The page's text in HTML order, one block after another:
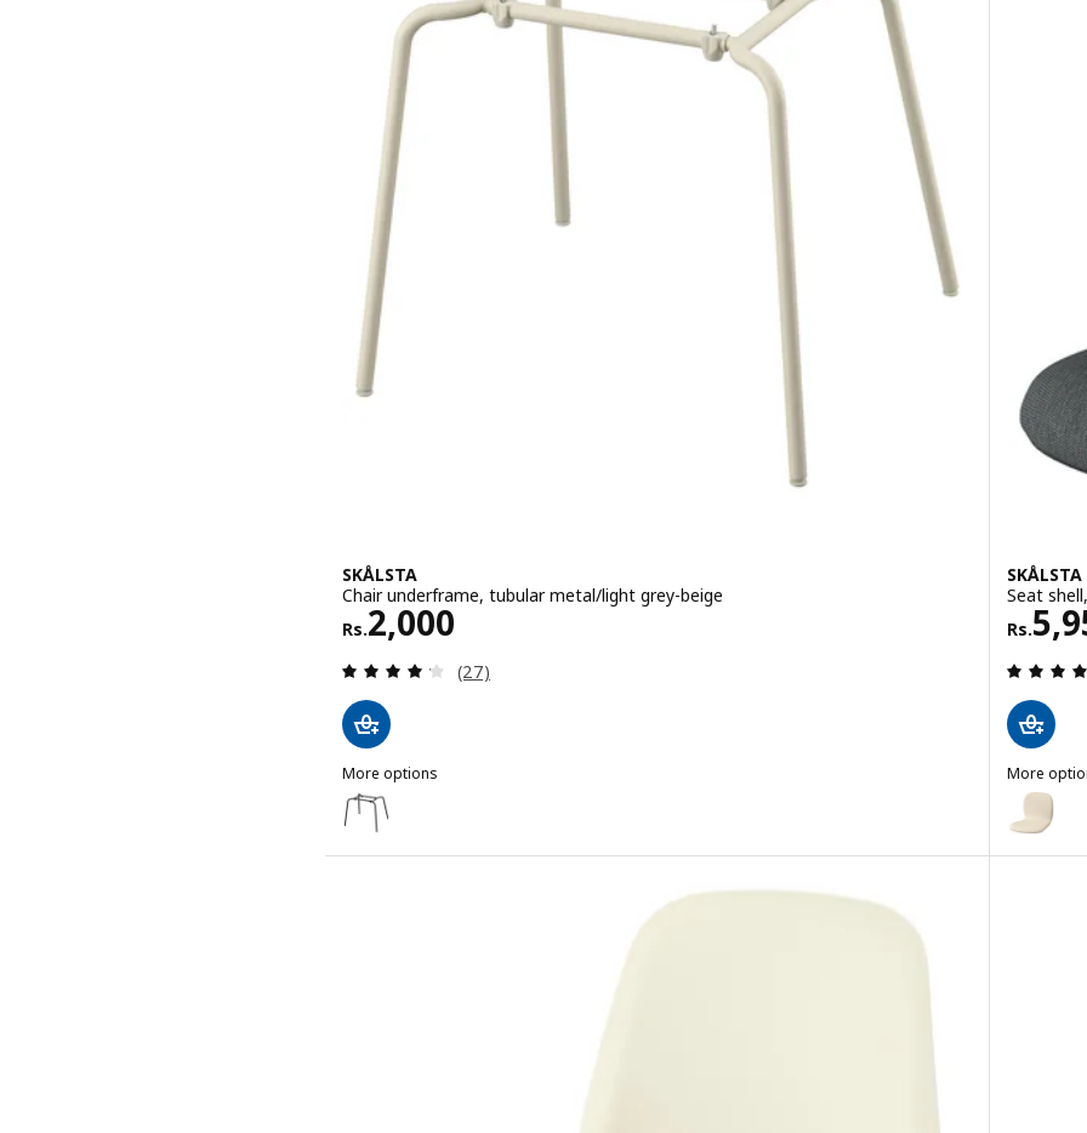
SKÅLSTA
Chair underframe, tubular metal/light grey-beige
Rs.2,000
Rs. 2000
Review: 4.2 out of 5 stars. Total reviews:
(27)
More options
SKÅLSTA
Option: SKÅLSTA, Chair underframe, tubular metal/black-grey
SKÅLSTA
Seat
Rs.
Rs.
More
SKÅLSTA
Option:
Option: